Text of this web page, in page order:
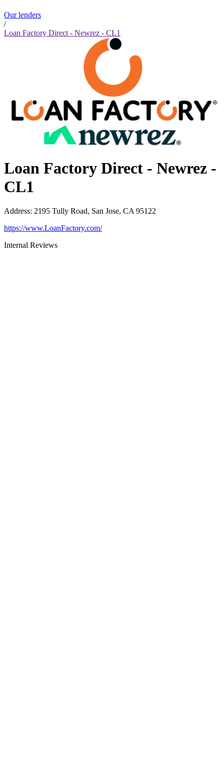
Our lenders
/
Loan Factory Direct - Newrez - CL1
Loan Factory Direct - Newrez -
CL1
Address: 2195 Tully Road, San Jose, CA 95122
https://www.LoanFactory.com/
Internal Reviews